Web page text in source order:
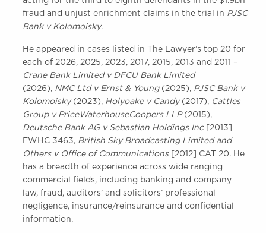
fraud and unjust enrichment claims in the trial in PJSC
Bank v Kolomoisky.
He appeared in cases listed in The Lawyer’s top 20 for
each of 2026, 2025, 2023, 2017, 2015, 2013 and 2011 –
Crane Bank Limited v DFCU Bank Limited
(2026), NMC Ltd v Ernst & Young(2025), PJSC Bank v
Kolomoisky(2023), Holyoake v Candy(2017), Cattles
Group v PriceWaterhouseCoopers LLP(2015),
Deutsche Bank AG v Sebastian Holdings Inc[2013]
EWHC 3463, British Sky Broadcasting Limited and
Others v Office of Communications
[2012] CAT 20. He
has a breadth of experience across wide ranging
commercial fields, including banking and company
law, fraud, auditors’ and solicitors’ professional
negligence, insurance/reinsurance and confidential
information.